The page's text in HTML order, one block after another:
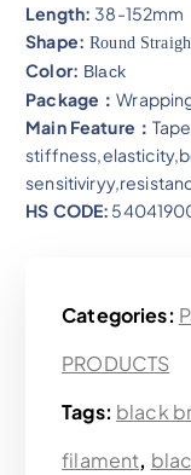
Length: 38-152mm
Shape: Round
Color: Black
Package：
Main Feature：
HS CODE:
Categories:
PRODUCTS
Tags: black
filament,